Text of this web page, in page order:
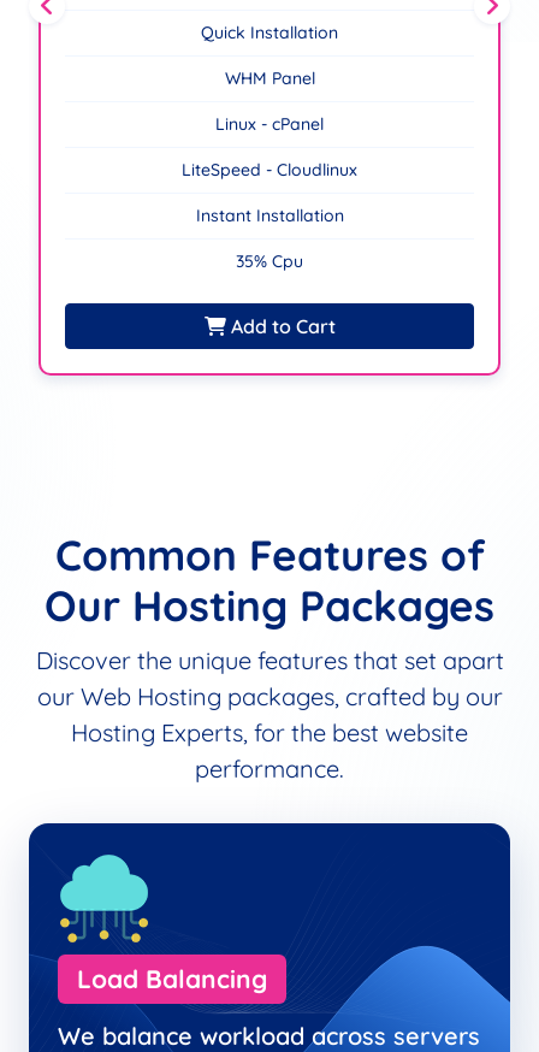
Quick Installation
WHM Panel
Linux - cPanel
LiteSpeed - Cloudlinux
Instant Installation
35% Cpu
Add to Cart
Common Features of
Our Hosting Packages
Discover the unique features that set apart
our Web Hosting packages, crafted by our
Hosting Experts, for the best website
performance.
Load Balancing
We balance workload across servers